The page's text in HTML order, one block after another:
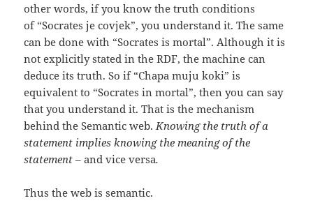
other words, if you know the truth conditions
of “Socrates je covjek”, you understand it. The same
can be done with “Socrates is mortal”. Although it is
not explicitly stated in the RDF, the machine can
deduce its truth. So if “Chapa muju koki” is
equivalent to “Socrates in mortal”, then you can say
that you understand it. That is the mechanism
behind the Semantic web.Knowing the truth of a
statement implies knowing the meaning of the
statement – and vice versa.
Thus the web is semantic.